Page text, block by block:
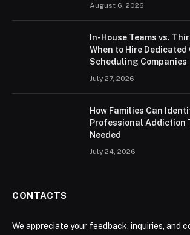
August 6, 2026
In-House Teams vs.
When to Hire
Scheduling Companies
July 27, 2026
How Families Can
Professional Addiction
Needed
July 24, 2026
CONTACTS
We appreciate your feedback, inquiries, and